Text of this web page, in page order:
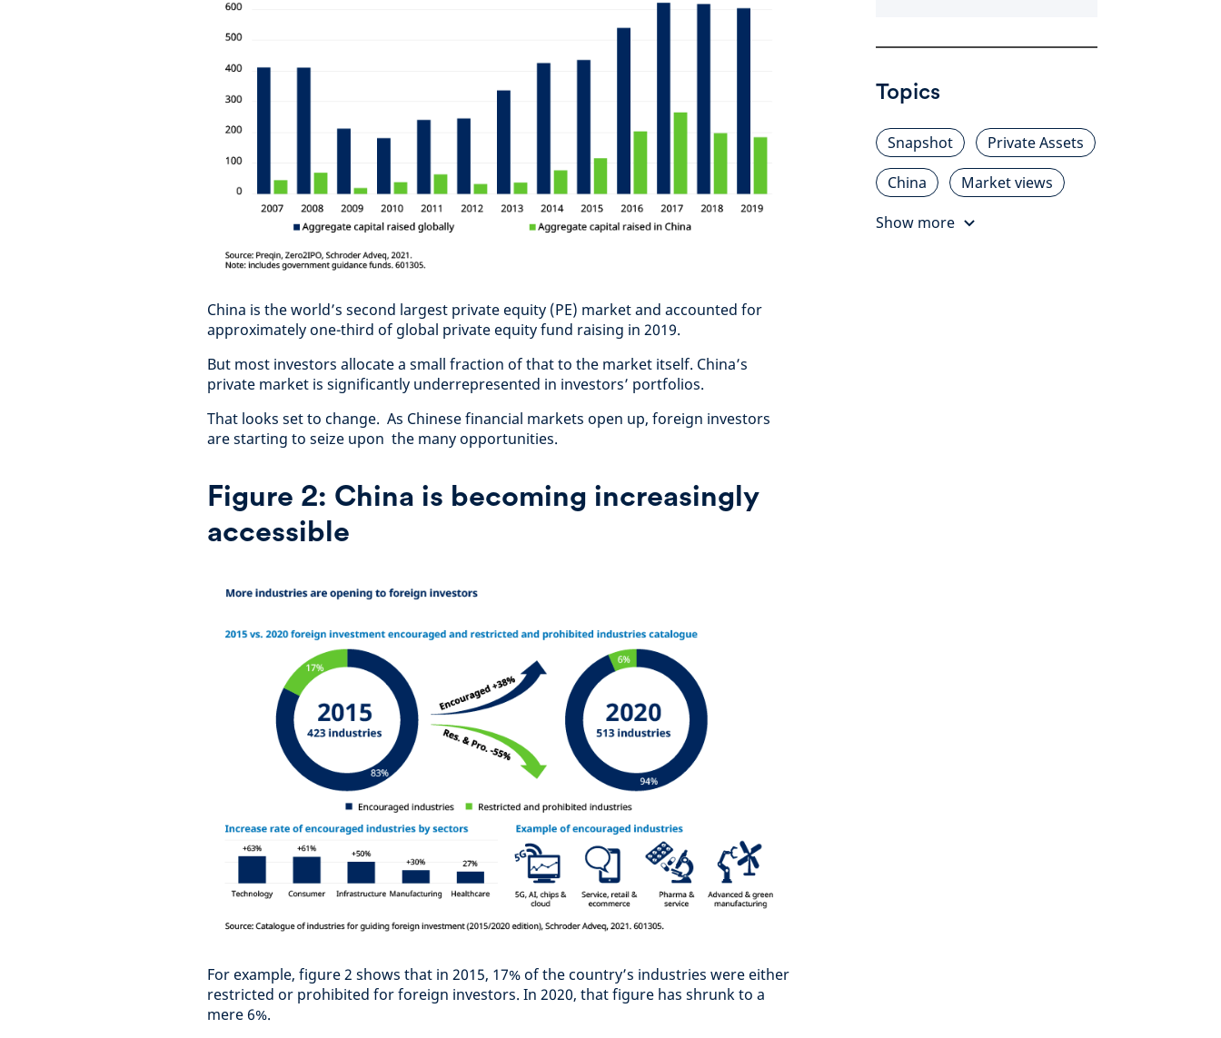
China is the world’s second largest private equity (PE) market and accounted for
approximately one-third of global private equity fund raising in 2019.
But most investors allocate a small fraction of that to the market itself. China’s
private market is significantly underrepresented in investors’ portfolios.
That looks set to change. As Chinese financial markets open up, foreign investors
are starting to seize upon the many opportunities.
Figure 2: China is becoming increasingly
accessible
For example, figure 2 shows that in 2015, 17% of the country’s industries were either
restricted or prohibited for foreign investors. In 2020, that figure has shrunk to a
mere 6%.
Topics
Snapshot
Private Assets
China
Market views
Show more